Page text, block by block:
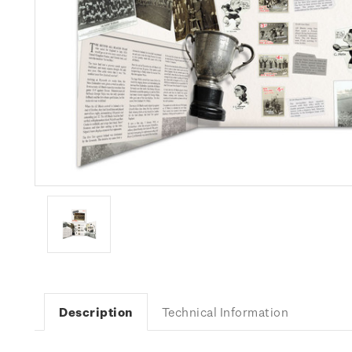
Description Technical Information